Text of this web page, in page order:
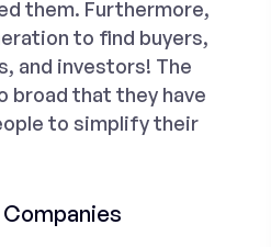
them. Furthermore,
to find buyers,
and investors! The
broad that they have
to simplify their
Companies